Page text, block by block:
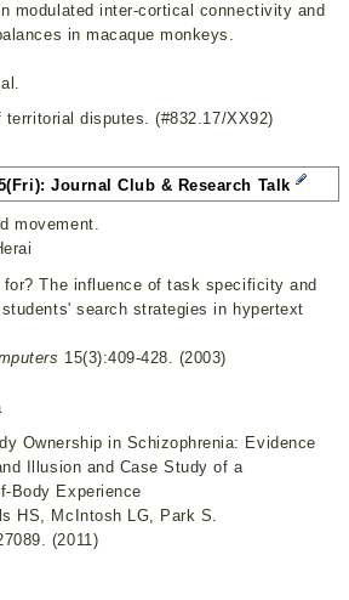
modulated inter-cortical connectivity and
in macaque monkeys.
disputes. (#832.17/XX92)
Journal Club & Research Talk
movement.
The influence of task specificity and
search strategies in hypertext
15(3):409-428. (2003)
Ownership in Schizophrenia: Evidence
Illusion and Case Study of a
Body Experience
HS, McIntosh LG, Park S.
(2011)